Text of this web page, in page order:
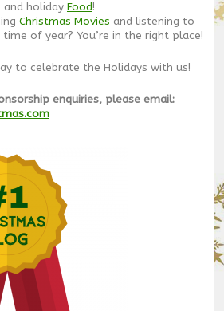
and holiday Food!
Christmas Movies and listening to
time of year? You’re in the right place!
to celebrate the Holidays with us!
enquiries, please email: